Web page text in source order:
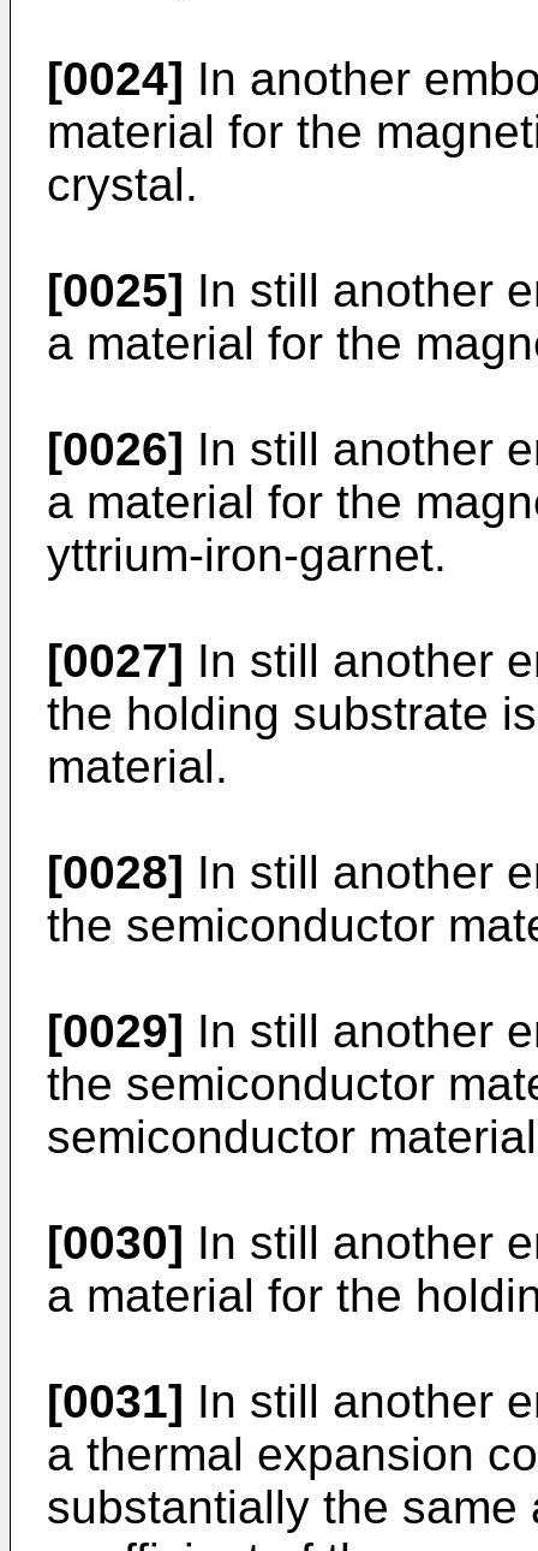
[0024] In another
material for the
crystal.
[0025] In still another
a material for the
[0026] In still another
a material for the
yttrium-iron-garnet.
[0027] In still another
the holding substrate
material.
[0028] In still another
the semiconductor
[0029] In still another
the semiconductor
semiconductor
[0030] In still another
a material for the
[0031] In still another
a thermal expansion
substantially the